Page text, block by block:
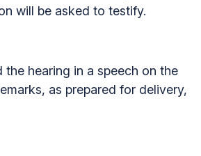
will be asked to testify.
the hearing in a speech on the
as prepared for delivery,